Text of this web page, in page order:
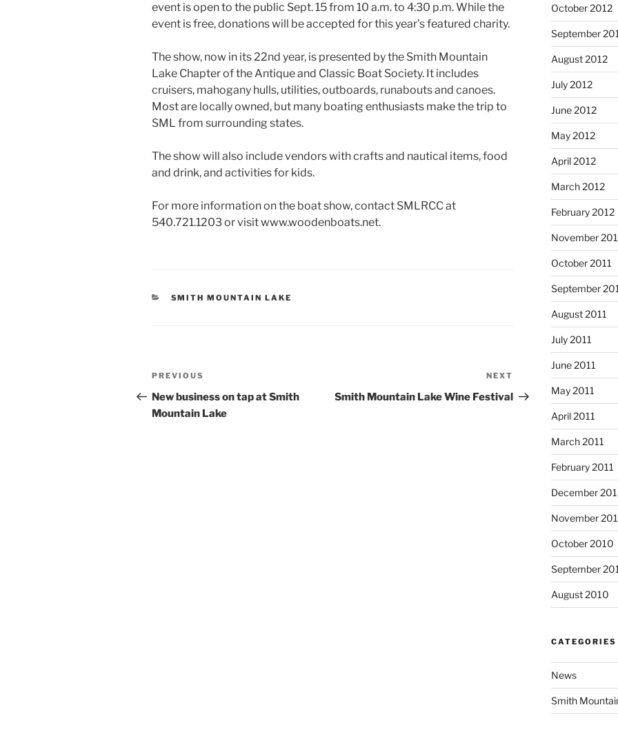
event is open to the public Sept. 15 from 10 a.m. to 4:30 p.m. While the
event is free, donations will be accepted for this year’s featured charity.
The show, now in its 22nd year, is presented by the Smith Mountain
Lake Chapter of the Antique and Classic Boat Society. It includes
cruisers, mahogany hulls, utilities, outboards, runabouts and canoes.
Most are locally owned, but many boating enthusiasts make the trip to
SML from surrounding states.
The show will also include vendors with crafts and nautical items, food
and drink, and activities for kids.
For more information on the boat show, contact SMLRCC at
540.721.1203 or visit www.woodenboats.net.
CATEGORIES
SMITH MOUNTAIN LAKE
Post
navigation
Previous
Post
PREVIOUS
New business on tap at Smith
Mountain Lake
Post
NEXT
Smith Mountain Lake Wine Festival
October 2012
September
August 2012
July 2012
June 2012
May 2012
April 2012
March 2012
February 2012
November
October 2011
September
August 2011
July 2011
June 2011
May 2011
April 2011
March 2011
February 2011
December
November
October 2010
September
August 2010
CATEGORIES
News
Smith